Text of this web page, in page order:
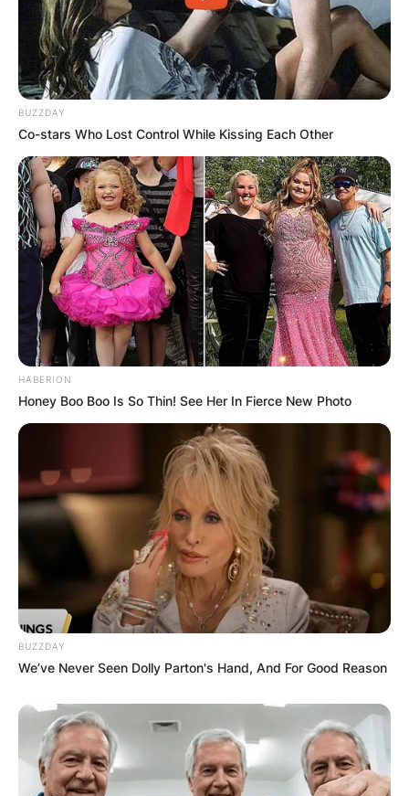
BUZZDAY
Co-stars Who Lost Control While Kissing Each Other
HABERION
Honey Boo Boo Is So Thin! See Her In Fierce New Photo
BUZZDAY
We’ve Never Seen Dolly Parton's Hand, And For Good Reason